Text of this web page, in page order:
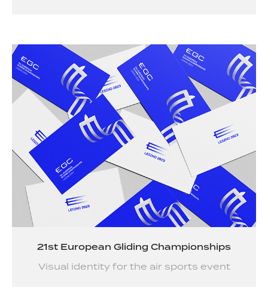
21st European Gliding Championships
Visual identity for the air sports event